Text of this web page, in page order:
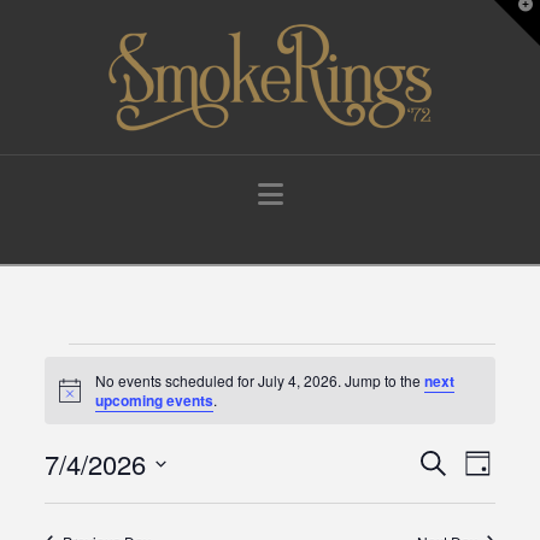
Navigation
Events
for
Notice
No events scheduled for July 4, 2026. Jump to the next
upcoming events.
Events
Search
Day
7/4/2026